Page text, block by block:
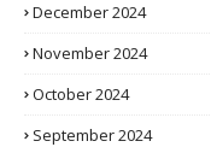
December 2024
November 2024
October 2024
September 2024